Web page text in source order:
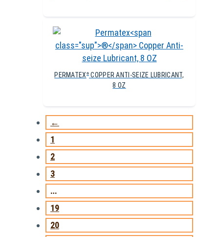
PERMATEX ® COPPER ANTI-SEIZE LUBRICANT,
8 OZ
←
1
2
3
…
19
20